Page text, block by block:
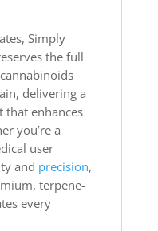
Simply
the full
delivering a
that enhances
you’re a
user
and precision,
terpene-
every